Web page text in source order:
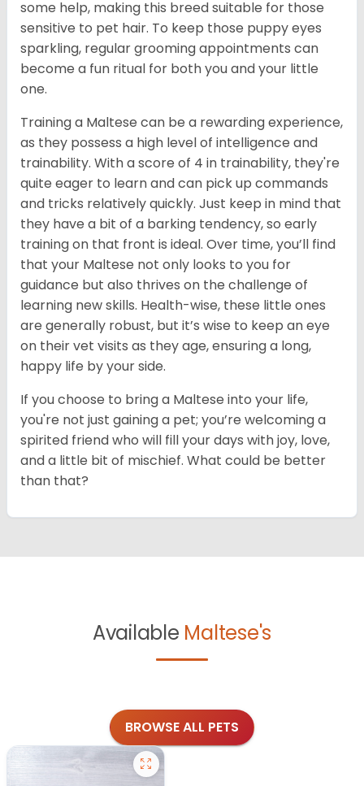
some help, making this breed suitable for those
sensitive to pet hair. To keep those puppy eyes
sparkling, regular grooming appointments can
become a fun ritual for both you and your little
one.
Training a Maltese can be a rewarding experience,
as they possess a high level of intelligence and
trainability. With a score of 4 in trainability, they're
quite eager to learn and can pick up commands
and tricks relatively quickly. Just keep in mind that
they have a bit of a barking tendency, so early
training on that front is ideal. Over time, you’ll find
that your Maltese not only looks to you for
guidance but also thrives on the challenge of
learning new skills. Health-wise, these little ones
are generally robust, but it’s wise to keep an eye
on their vet visits as they age, ensuring a long,
happy life by your side.
If you choose to bring a Maltese into your life,
you're not just gaining a pet; you’re welcoming a
spirited friend who will fill your days with joy, love,
and a little bit of mischief. What could be better
than that?
Available Maltese's
BROWSE ALL PETS